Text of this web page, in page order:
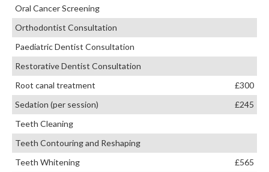
Oral Cancer Screening
Orthodontist Consultation
Paediatric Dentist Consultation
Restorative Dentist Consultation
Root canal treatment
£300
Sedation (per session)
£245
Teeth Cleaning
Teeth Contouring and Reshaping
Teeth Whitening
£565